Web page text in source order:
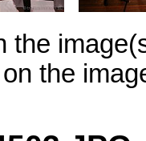
the
the